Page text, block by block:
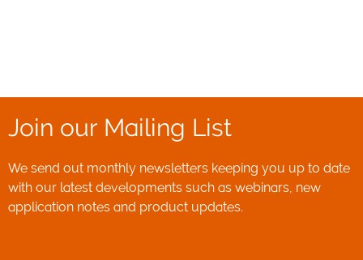
Join our Mailing List
We send out monthly newsletters keeping you up to date
with our latest developments such as webinars, new
application notes and product updates.